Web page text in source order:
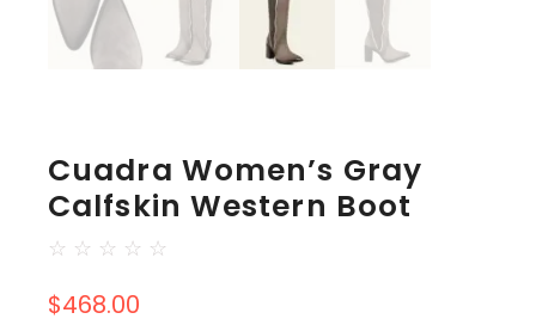
Cuadra Women’s Gray
Calfskin Western Boot
☆ ☆ ☆ ☆ ☆
$468.00